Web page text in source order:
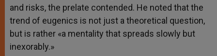
and risks, the prelate contended. He noted that the
trend of eugenics is not just a theoretical question,
but is rather «a mentality that spreads slowly but
inexorably.»